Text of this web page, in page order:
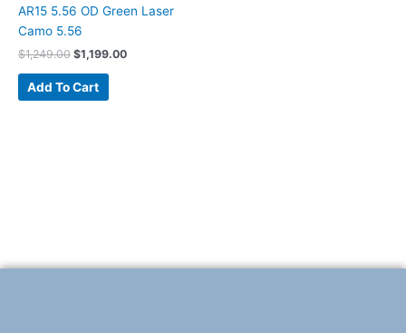
AR15 5.56 OD Green Laser
Camo 5.56
$1,249.00 $1,199.00
Add To Cart